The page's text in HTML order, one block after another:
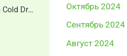
Understanding the Differences Between Cold Drawn Steel Bright Bars, Peeled Bars, and Ground Bars
Октябрь 2024
Сентябрь 2024
Август 2024